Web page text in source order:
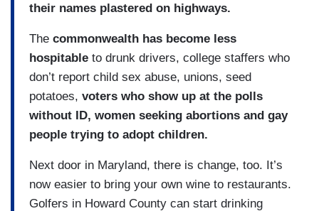
their names plastered on highways.
The commonwealth has become less
hospitable to drunk drivers, college staffers who
don’t report child sex abuse, unions, seed
potatoes, voters who show up at the polls
without ID, women seeking abortions and gay
people trying to adopt children.
Next door in Maryland, there is change, too. It’s
now easier to bring your own wine to restaurants.
Golfers in Howard County can start drinking